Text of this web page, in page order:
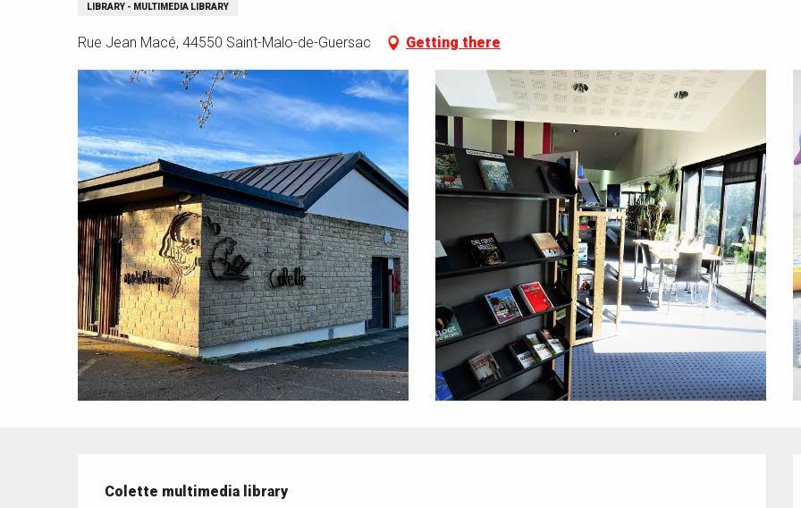
LIBRARY - MULTIMEDIA LIBRARY
Rue Jean Macé, 44550 Saint-Malo-de-Guersac Getting there
Colette multimedia library